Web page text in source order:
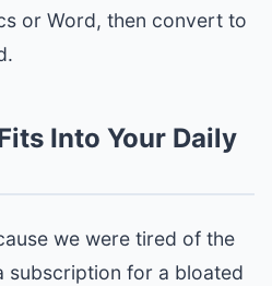
or Word, then convert to
Into Your Daily
we were tired of the
subscription for a bloated